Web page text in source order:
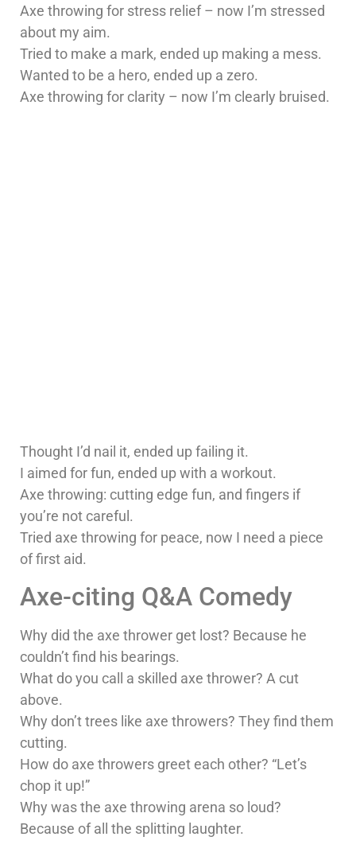
Axe throwing for stress relief – now I’m stressed
about my aim.
Tried to make a mark, ended up making a mess.
Wanted to be a hero, ended up a zero.
Axe throwing for clarity – now I’m clearly bruised.
Thought I’d nail it, ended up failing it.
I aimed for fun, ended up with a workout.
Axe throwing: cutting edge fun, and fingers if
you’re not careful.
Tried axe throwing for peace, now I need a piece
of first aid.
Axe-citing Q&A Comedy
Why did the axe thrower get lost? Because he
couldn’t find his bearings.
What do you call a skilled axe thrower? A cut
above.
Why don’t trees like axe throwers? They find them
cutting.
How do axe throwers greet each other? “Let’s
chop it up!”
Why was the axe throwing arena so loud?
Because of all the splitting laughter.